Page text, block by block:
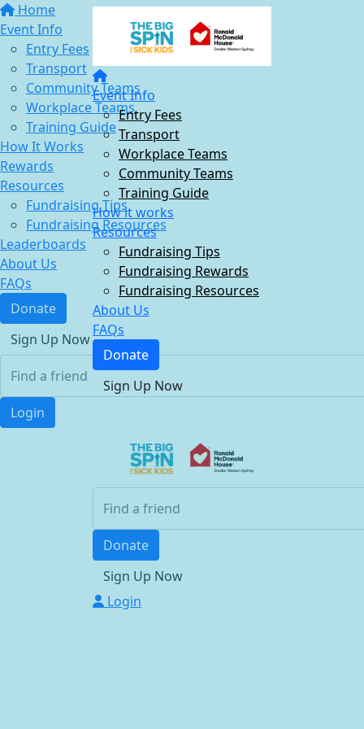
Home
Event Info
Entry Fees
Transport
Community Teams
Workplace Teams
Training Guide
How It Works
Rewards
Resources
Fundraising Tips
Fundraising Resources
Leaderboards
About Us
FAQs
Donate
Sign Up Now
Login
Event Info
Entry Fees
Transport
Workplace Teams
Community Teams
Training Guide
How it works
Resources
Fundraising Tips
Fundraising Rewards
Fundraising Resources
About Us
FAQs
Donate
Sign Up Now
Donate
Sign Up Now
Login